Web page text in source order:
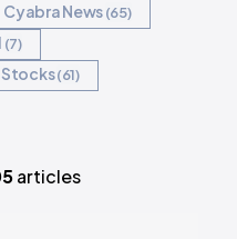
Cyabra News 65
7
Stocks 61
articles